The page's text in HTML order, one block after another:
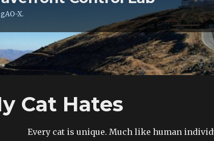
X.
Cat Hates
Every cat is unique. Much like human